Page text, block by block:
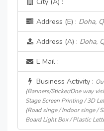
Address (E) : Doha,
Address (A) : Doha,
E Mail :
Business Activity :
(Banners/Sticker/One way
Stage Screen Printing / 3D
(Road singe / Indoor singe /
Board Light Box / Plastic